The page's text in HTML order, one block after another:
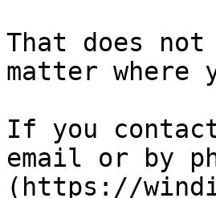
That does
matter where
If you
email or by
(https://